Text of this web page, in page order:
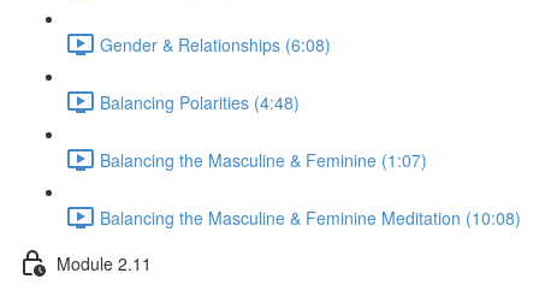
Gender & Relationships (6:08)
Balancing Polarities (4:48)
Balancing the Masculine & Feminine (1:07)
Balancing the Masculine & Feminine Meditation (10:08)
Module 2.11